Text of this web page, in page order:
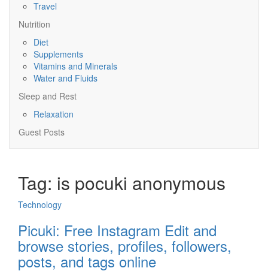
Travel
Nutrition
Diet
Supplements
Vitamins and Minerals
Water and Fluids
Sleep and Rest
Relaxation
Guest Posts
Tag: is pocuki anonymous
Technology
Picuki: Free Instagram Edit and
browse stories, profiles, followers,
posts, and tags online